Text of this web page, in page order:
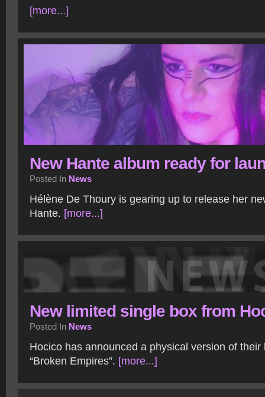
[more...]
New Hante album ready for
Posted In News
Hélène De Thoury is gearing up to release her
Hante. [more...]
New limited single box from
Posted In News
Hocico has announced a physical version of their
“Broken Empires”. [more...]